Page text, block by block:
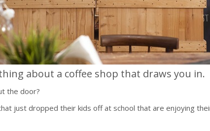
about a coffee shop that draws you in.
the door?
just dropped their kids off at school that are enjoying